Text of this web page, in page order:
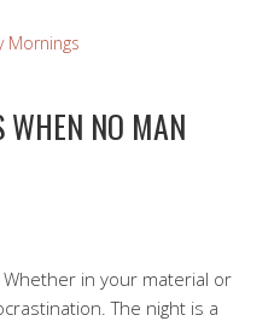
Mornings
WHEN NO MAN
in your material or
The night is a